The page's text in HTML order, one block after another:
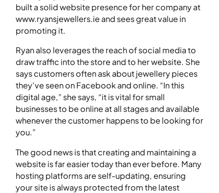
built a solid website presence for her company at
www.ryansjewellers.ie and sees great value in
promoting it.
Ryan also leverages the reach of social media to
draw traffic into the store and to her website. She
says customers often ask about jewellery pieces
they’ve seen on Facebook and online. “In this
digital age,” she says, “it is vital for small
businesses to be online at all stages and available
whenever the customer happens to be looking for
you.”
The good news is that creating and maintaining a
website is far easier today than ever before. Many
hosting platforms are self-updating, ensuring
your site is always protected from the latest